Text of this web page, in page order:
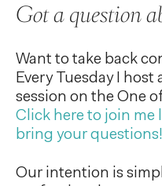
Got a question
Want to take back
Every Tuesday I host
session on the One
Click here to join me
bring your questions!
Our intention is